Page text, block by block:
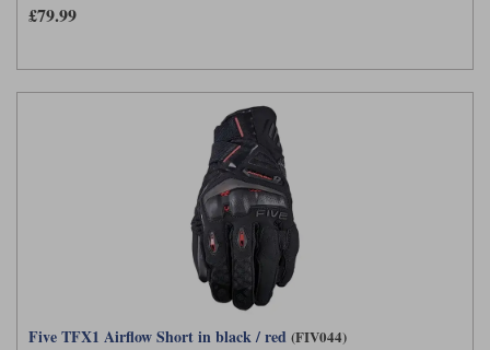
£79.99
Five TFX1 Airflow Short in black / red (FIV044)